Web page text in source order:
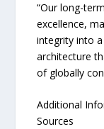
“Our long-
excellence,
integrity into
architecture
of globally
Additional
Sources